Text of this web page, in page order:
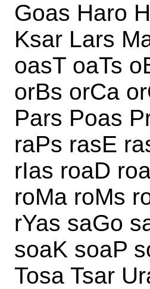
Goas Haro
Ksar Lars
oasT oaTs
orBs orCa
Pars Poas
raPs rasE
rIas roaD
roMa roMs
rYas saGo
soaK soaP
Tosa Tsar